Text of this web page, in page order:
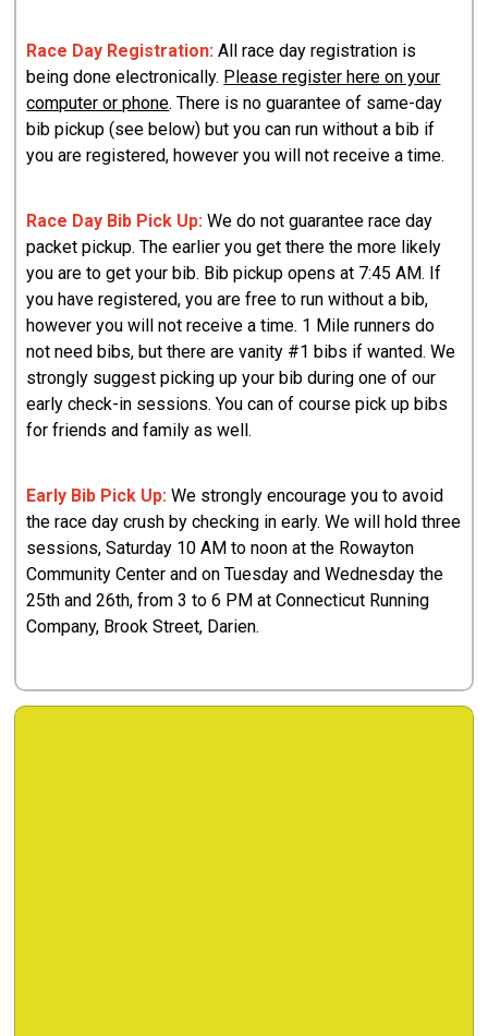
Race Day Registration:All race day registration is
being done electronically. Please register here on your
computer or phone. There is no guarantee of same-day
bib pickup (see below) but you can run without a bib if
you are registered, however you will not receive a time.
Race Day Bib Pick Up:We do not guarantee race day
packet pickup. The earlier you get there the more likely
you are to get your bib. Bib pickup opens at 7:45 AM. If
you have registered, you are free to run without a bib,
however you will not receive a time. 1 Mile runners do
not need bibs, but there are vanity #1 bibs if wanted. We
strongly suggest picking up your bib during one of our
early check-in sessions. You can of course pick up bibs
for friends and family as well.
Early Bib Pick Up: We strongly encourage you to avoid
the race day crush by checking in early. We will hold three
sessions, Saturday 10 AM to noon at the Rowayton
Community Center and on Tuesday and Wednesday the
25th and 26th, from 3 to 6 PM at Connecticut Running
Company, Brook Street, Darien.